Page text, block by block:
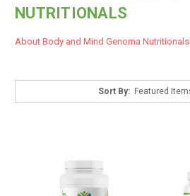
NUTRITIONALS
About Body and Mind Genoma Nutritionals
Sort By: